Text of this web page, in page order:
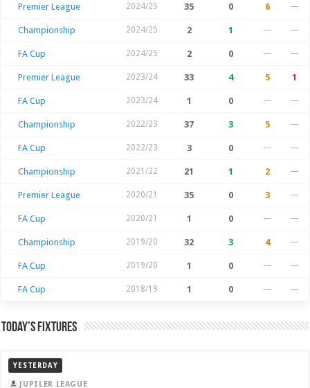
Premier League 2024/25 35 0 6 —
Championship 2024/25 2 1 — —
FA Cup 2024/25 2 0 — —
Premier League 2023/24 33 4 5 1
FA Cup 2023/24 1 0 — —
Championship 2022/23 37 3 5 —
FA Cup 2022/23 3 0 — —
Championship 2021/22 21 1 2 —
Premier League 2020/21 35 0 3 —
FA Cup 2020/21 1 0 — —
Championship 2019/20 32 3 4 —
FA Cup 2019/20 1 0 — —
FA Cup 2018/19 1 0 — —
Today’s Fixtures
YESTERDAY
JUPILER LEAGUE